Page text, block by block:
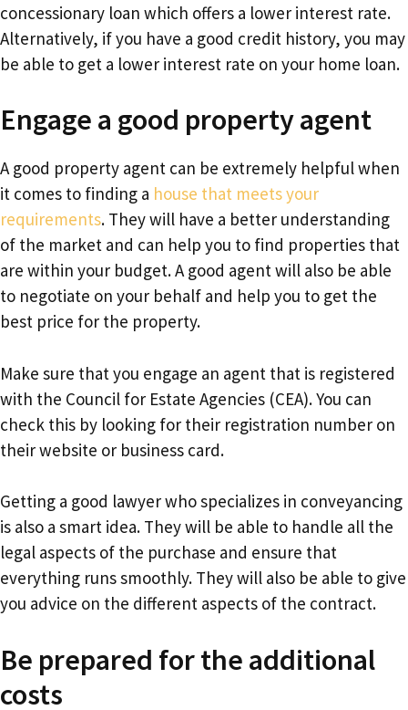
concessionary loan which offers a lower interest rate.
Alternatively, if you have a good credit history, you may
be able to get a lower interest rate on your home loan.
Engage a good property agent
A good property agent can be extremely helpful when
it comes to finding a house that meets your
requirements. They will have a better understanding
of the market and can help you to find properties that
are within your budget. A good agent will also be able
to negotiate on your behalf and help you to get the
best price for the property.
Make sure that you engage an agent that is registered
with the Council for Estate Agencies (CEA). You can
check this by looking for their registration number on
their website or business card.
Getting a good lawyer who specializes in conveyancing
is also a smart idea. They will be able to handle all the
legal aspects of the purchase and ensure that
everything runs smoothly. They will also be able to give
you advice on the different aspects of the contract.
Be prepared for the additional
costs